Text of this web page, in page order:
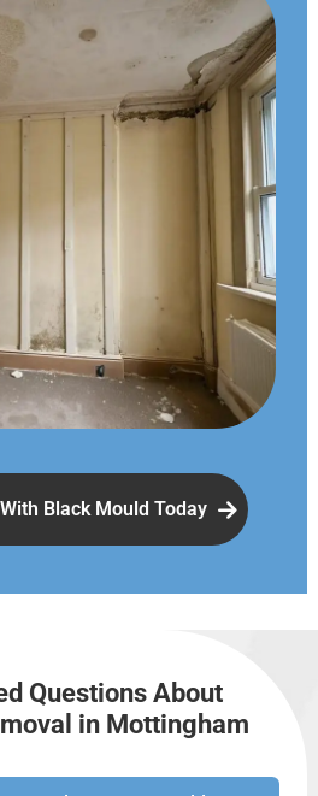
Black Mould Today
Questions About
in Mottingham